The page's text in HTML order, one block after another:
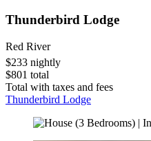
Thunderbird Lodge
Red River
$233 nightly
$801 total
Total with taxes and fees
Thunderbird Lodge